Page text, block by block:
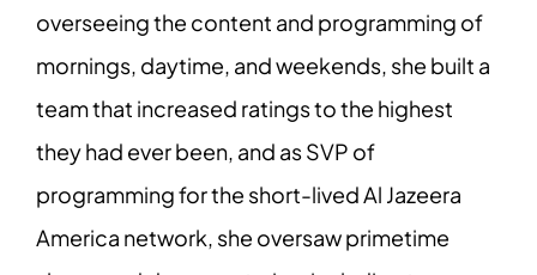
overseeing the content and programming of
mornings, daytime, and weekends, she built a
team that increased ratings to the highest
they had ever been, and as SVP of
programming for the short-lived Al Jazeera
America network, she oversaw primetime